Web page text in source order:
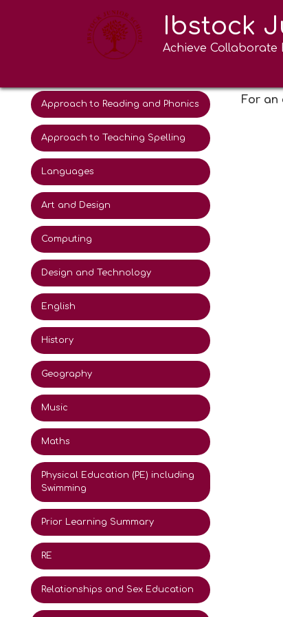
Ibstock
Achieve Collaborate
Curriculum Intent
Educational Visits and school
Approach to Reading and Phonics
Approach to Teaching Spelling
Languages
Art and Design
Computing
Design and Technology
English
History
Geography
Music
Maths
Physical Education (PE) including
Swimming
Prior Learning Summary
RE
Relationships and Sex Education
Art
For an